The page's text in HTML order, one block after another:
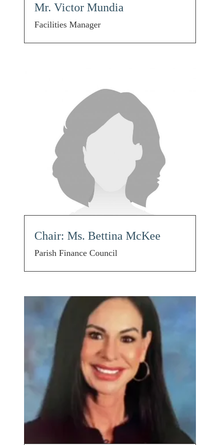
Mr. Victor Mundia
Facilities Manager
Chair: Ms. Bettina McKee
Parish Finance Council